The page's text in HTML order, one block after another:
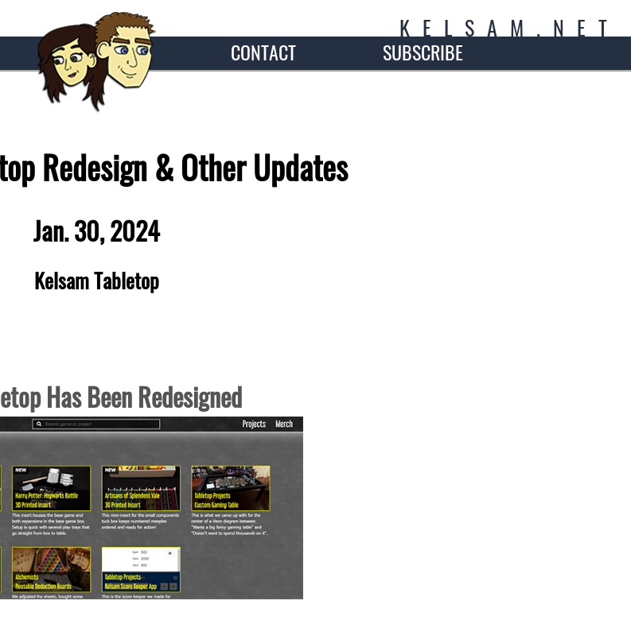
K E L S A M . N E T
CONTACT SUBSCRIBE
Redesign & Other Updates
Jan. 30, 2024
Kelsam Tabletop
Has Been Redesigned